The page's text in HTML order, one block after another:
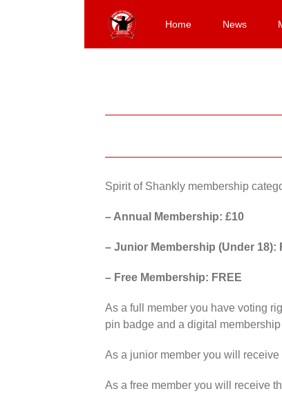
Home News
Spirit of Shankly membership
– Annual Membership: £10
– Junior Membership (Under 18):
– Free Membership: FREE
As a full member you have voting
pin badge and a digital
As a junior member you will
As a free member you will receive